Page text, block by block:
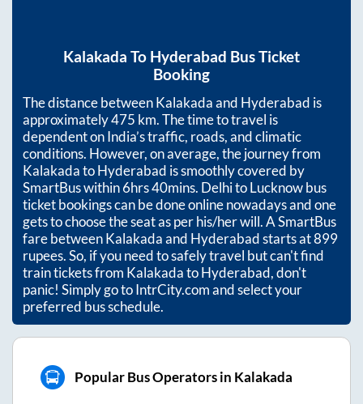
Kalakada To Hyderabad Bus Ticket
Booking
The distance betweenKalakadaand Hyderabad is
approximately475 km. The time to travel is
dependent on India’s traffic, roads, and climatic
conditions. However, on average, the journey from
KalakadatoHyderabad is smoothly covered by
SmartBus within6hrs 40mins. Delhi to Lucknow bus
ticket bookings can be done online nowadays and one
gets to choose the seat as per his/her will. A SmartBus
fare betweenKalakadaand Hyderabadstarts at899
rupees. So, if you need to safely travel but can't find
train tickets from KalakadatoHyderabad, don't
panic! Simply go to IntrCity.com and select your
preferred bus schedule.
Popular Bus Operators in Kalakada